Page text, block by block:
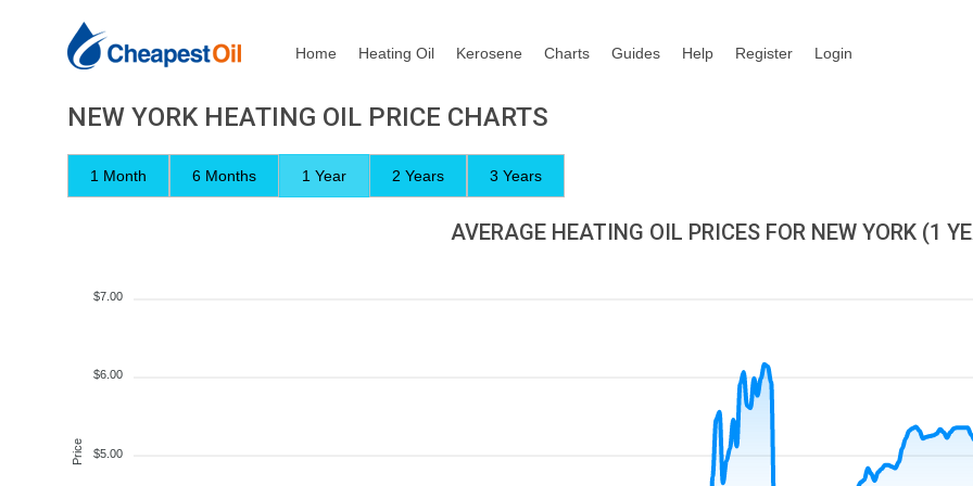
Home Heating Oil Kerosene Charts Guides Help Register Login
NEW YORK HEATING OIL PRICE CHARTS
1 Month 6 Months 1 Year 2 Years 3 Years
AVERAGE HEATING OIL PRICES FOR NEW YORK (1
$7.00
$6.00
$5.00
Price